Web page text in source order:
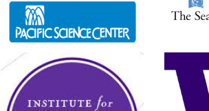
Saving in Scratch
It is very important to
Otherwise, you might lose
important. To save a new
click on File and then Save
Project for Chromebooks using ScratchX).